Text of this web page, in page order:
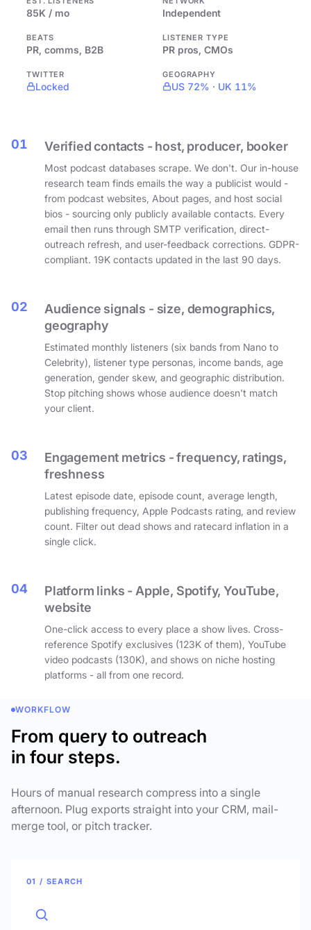
85K / mo Independent
BEATS
PR, comms, B2B
LISTENER TYPE
PR pros, CMOs
TWITTER
Locked
GEOGRAPHY
US 72% · UK 11%
01 Verified contacts - host, producer, booker
Most podcast databases scrape. We don't. Our in-house
research team finds emails the way a publicist would -
from podcast websites, About pages, and host social
bios - sourcing only publicly available contacts. Every
email then runs through SMTP verification, direct-
outreach refresh, and user-feedback corrections. GDPR-
compliant. 19K contacts updated in the last 90 days.
02
Audience signals - size, demographics,
geography
Estimated monthly listeners (six bands from Nano to
Celebrity), listener type personas, income bands, age
generation, gender skew, and geographic distribution.
Stop pitching shows whose audience doesn't match
your client.
03
Engagement metrics - frequency, ratings,
freshness
Latest episode date, episode count, average length,
publishing frequency, Apple Podcasts rating, and review
count. Filter out dead shows and ratecard inflation in a
single click.
04
Platform links - Apple, Spotify, YouTube,
website
One-click access to every place a show lives. Cross-
reference Spotify exclusives (123K of them), YouTube
video podcasts (130K), and shows on niche hosting
platforms - all from one record.
WORKFLOW
From query to outreach
in four steps.
Hours of manual research compress into a single
afternoon. Plug exports straight into your CRM, mail-
merge tool, or pitch tracker.
01 / SEARCH